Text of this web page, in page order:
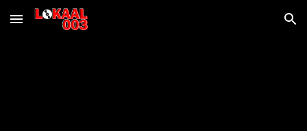
Skip to main content Skip to navigation